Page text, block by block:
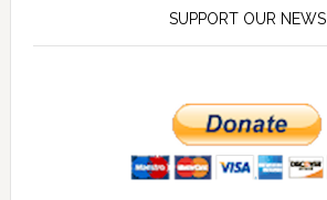
SUPPORT OUR NEWS